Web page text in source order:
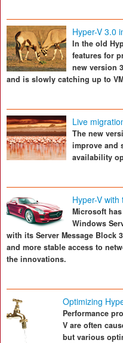
Hyper-V 3.0
In the old
features for
new version
and is slowly catching up to
Live
The new
improve and
availability
Hyper-V
Microsoft
Windows
with its Server Message Block
and more stable access to
the innovations.
Optimizing
Performance
V are often
but various